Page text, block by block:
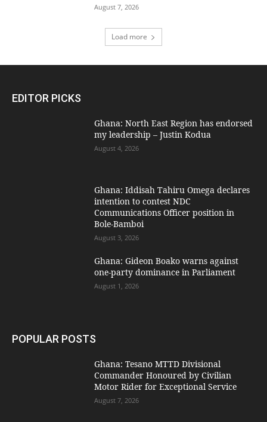
August 7, 2026
Load more
EDITOR PICKS
Ghana: North East Region has endorsed
my leadership – Justin Kodua
August 4, 2026
Ghana: Iddisah Tahiru Omega declares
intention to contest NDC
Communications Officer position in
Bole-Bamboi
August 3, 2026
Ghana: Gideon Boako warns against
one-party dominance in Parliament
August 1, 2026
POPULAR POSTS
Ghana: Tesano MTTD Divisional
Commander Honoured by Civilian
Motor Rider for Exceptional Service
August 7, 2026